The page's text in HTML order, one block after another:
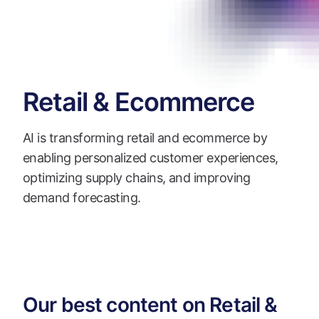
Retail & Ecommerce
AI is transforming retail and ecommerce by
enabling personalized customer experiences,
optimizing supply chains, and improving
demand forecasting.
Our best content on Retail &